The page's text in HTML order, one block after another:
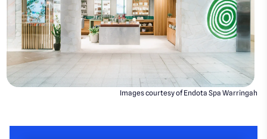
Images courtesy of Endota Spa Warringah